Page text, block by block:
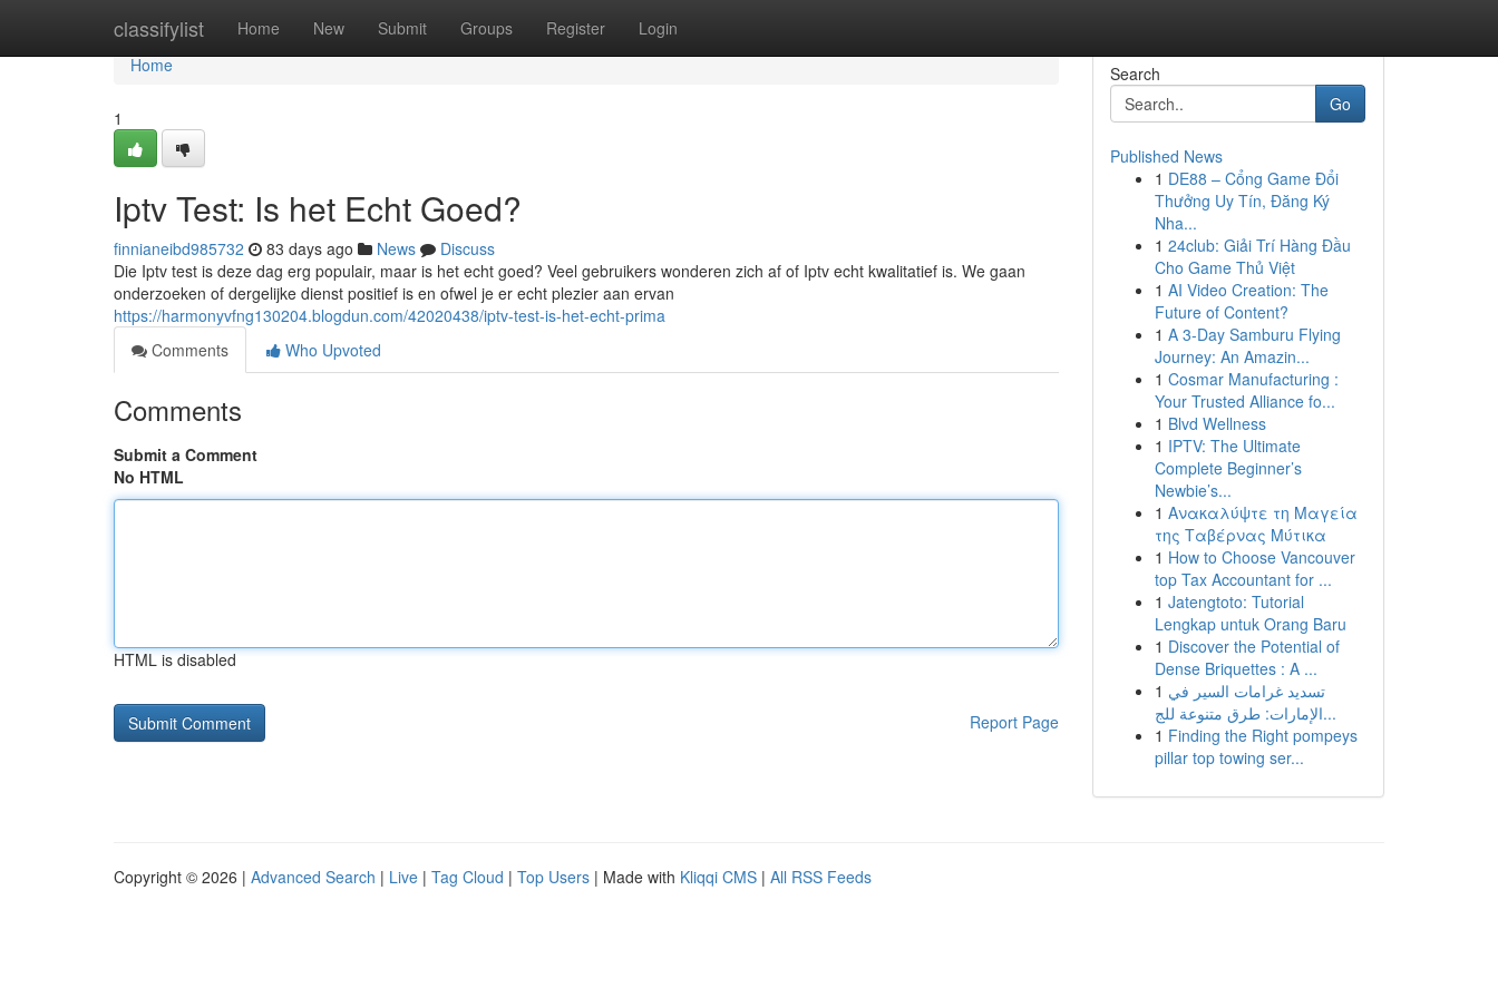
classifylist Home New Submit Groups Register Login
Home
Home
1
Iptv Test: Is het Echt Goed?
finnianeibd985732 83 days ago News
Discuss
Die Iptv test is deze dag erg populair, maar is het echt goed? Veel gebruikers wonderen zich af of Iptv echt kwalitatief is. We gaan
onderzoeken of dergelijke dienst positief is en ofwel je er echt plezier aan ervan
https://harmonyvfng130204.blogdun.com/42020438/iptv-test-is-het-echt-prima
Comments
Who Upvoted
Comments
Submit a Comment
No HTML
HTML is disabled
Report Page
Search
Go
Published News
1 DE88 – Cổng Game Đổi
Thưởng Uy Tín, Đăng Ký
Nha...
1 24club: Giải Trí Hàng Đầu
Cho Game Thủ Việt
1 AI Video Creation: The
Future of Content?
1 A 3-Day Samburu Flying
Journey: An Amazin...
1 Cosmar Manufacturing :
Your Trusted Alliance fo...
1 Blvd Wellness
1 IPTV: The Ultimate
Complete Beginner’s
Newbie’s...
1 Ανακαλύψτε τη Μαγεία
της Ταβέρνας Μύτικα
1 How to Choose Vancouver
top Tax Accountant for ...
1 Jatengtoto: Tutorial
Lengkap untuk Orang Baru
1 Discover the Potential of
Dense Briquettes : A ...
1 تسديد غرامات السير في
الإمارات: طرق متنوعة للج...
1 Finding the Right pompeys
pillar top towing ser...
Copyright © 2026 | Advanced Search | Live | Tag Cloud | Top Users | Made with Kliqqi CMS | All RSS Feeds